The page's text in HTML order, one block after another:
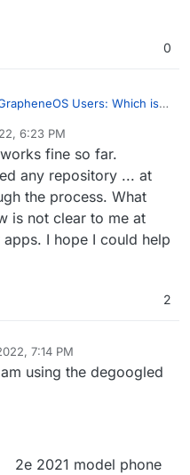
0
Users: Which is
test an app for you? Of
of the app and the
I've been testing out
side of a cross-platform
synced via gitea
-- and I'm curious how well
6:23 PM
fine so far.
any repository ... at
the process. What
is not clear to me at
I hope I could help
2
7:14 PM
Jul 25, 2022, 7:16 PM
using the degoogled
2e 2021 model phone